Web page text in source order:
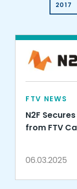
2017
FTV NEWS
N2F
from FTV
06.03.2025